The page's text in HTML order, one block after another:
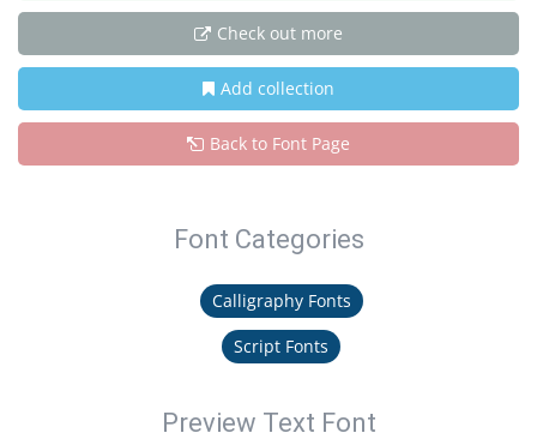
Check out more
Add collection
Back to Font Page
Font Categories
Calligraphy Fonts
Script Fonts
Preview Text Font